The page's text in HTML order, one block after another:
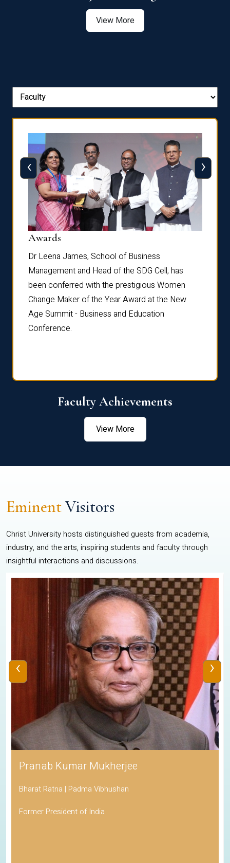
View More
Awards
Dr Leena James, School of Business
Management and Head of the SDG Cell, has
been conferred with the prestigious Women
Change Maker of the Year Award at the New
Age Summit - Business and Education
Conference.
‹ ›
Faculty Achievements
View More
EminentVisitors
Christ University hosts distinguished guests from academia,
industry, and the arts, inspiring students and faculty through
insightful interactions and discussions.
Pranab Kumar Mukherjee
Bharat Ratna | Padma Vibhushan
Former President of India
‹ ›